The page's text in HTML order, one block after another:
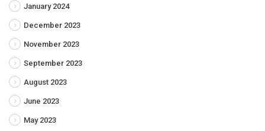
January 2024
December 2023
November 2023
September 2023
August 2023
June 2023
May 2023